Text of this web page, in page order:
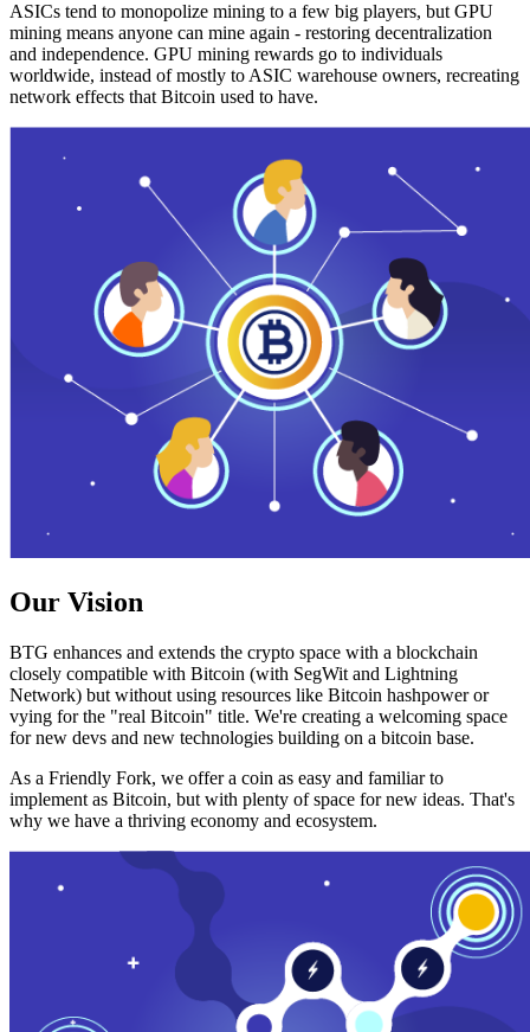
ASICs tend to monopolize mining to a few big players, but GPU
mining means anyone can mine again - restoring decentralization
and independence. GPU mining rewards go to individuals
worldwide, instead of mostly to ASIC warehouse owners, recreating
network effects that Bitcoin used to have.
Our Vision
BTG enhances and extends the crypto space with a blockchain
closely compatible with Bitcoin (with SegWit and Lightning
Network) but without using resources like Bitcoin hashpower or
vying for the "real Bitcoin" title. We're creating a welcoming space
for new devs and new technologies building on a bitcoin base.
As a Friendly Fork, we offer a coin as easy and familiar to
implement as Bitcoin, but with plenty of space for new ideas. That's
why we have a thriving economy and ecosystem.